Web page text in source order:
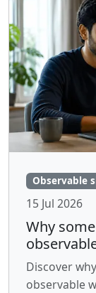
Observable
15 Jul 2026
Why
Discover
observable